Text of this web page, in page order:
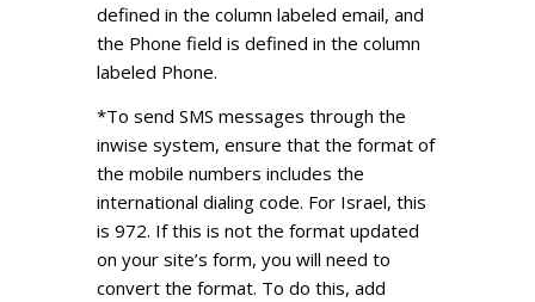
defined in the column labeled email, and
the Phone field is defined in the column
labeled Phone.
*To send SMS messages through the
inwise system, ensure that the format of
the mobile numbers includes the
international dialing code. For Israel, this
is 972. If this is not the format updated
on your site’s form, you will need to
convert the format. To do this, add